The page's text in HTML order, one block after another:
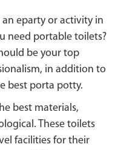
eparty or activity in
need portable toilets?
be your top
in addition to
best porta potty.
best materials,
These toilets
facilities for their